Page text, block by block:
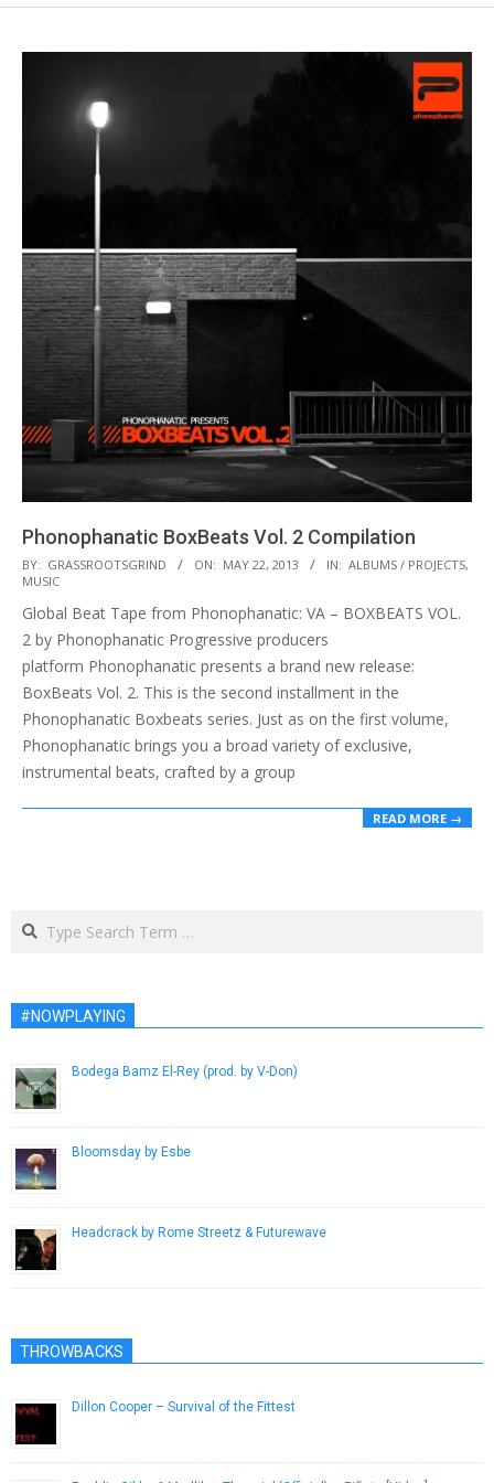
Phonophanatic BoxBeats Vol. 2 Compilation
2013-
05-
22
BY: GRASSROOTSGRIND ON: MAY 22, 2013 IN: ALBUMS / PROJECTS,
MUSIC
Global Beat Tape from Phonophanatic: VA – BOXBEATS VOL.
2 by Phonophanatic Progressive producers
platform Phonophanatic presents a brand new release:
BoxBeats Vol. 2. This is the second installment in the
Phonophanatic Boxbeats series. Just as on the first volume,
Phonophanatic brings you a broad variety of exclusive,
instrumental beats, crafted by a group
READ MORE →
Search
#NOWPLAYING
Bodega Bamz El-Rey (prod. by V-Don)
Bloomsday by Esbe
Headcrack by Rome Streetz & Futurewave
THROWBACKS
Dillon Cooper – Survival of the Fittest